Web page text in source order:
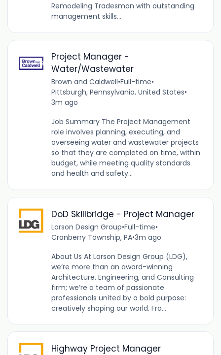
Remodeling Tradesman with outstanding
management skills...
Project Manager -
Water/Wastewater
Brown and Caldwell•Full-time•
Pittsburgh, Pennsylvania, United States•
3m ago
Job Summary The Project Management
role involves planning, executing, and
overseeing water and wastewater projects
so that they are completed on time, within
budget, while meeting quality standards
and health and safety...
DoD Skillbridge - Project Manager
Larson Design Group•Full-time•
Cranberry Township, PA•3m ago
About Us At Larson Design Group (LDG),
we’re more than an award-winning
Architecture, Engineering, and Consulting
firm; we’re a team of passionate
professionals united by a bold purpose:
creatively shaping our world. Fro...
Highway Project Manager